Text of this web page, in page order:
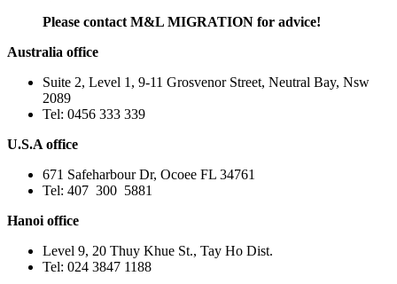
Please contact M&L MIGRATION for advice!
Australia office
Suite 2, Level 1, 9-11 Grosvenor Street, Neutral Bay, Nsw
2089
Tel: 0456 333 339
U.S.A office
671 Safeharbour Dr, Ocoee FL 34761
Tel: 407 300 5881
Hanoi office
Level 9, 20 Thuy Khue St., Tay Ho Dist.
Tel: 024 3847 1188